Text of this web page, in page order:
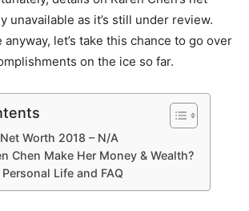
unavailable as it’s still under review.
anyway, let’s take this chance to go over
on the ice so far.
Net Worth 2018 – N/A
Chen Make Her Money & Wealth?
Personal Life and FAQ